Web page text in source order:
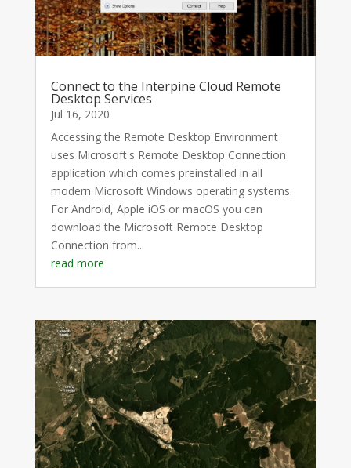
Connect to the Interpine Cloud Remote
Desktop Services
Jul 16, 2020
Accessing the Remote Desktop Environment
uses Microsoft's Remote Desktop Connection
application which comes preinstalled in all
modern Microsoft Windows operating systems.
For Android, Apple iOS or macOS you can
download the Microsoft Remote Desktop
Connection from...
read more